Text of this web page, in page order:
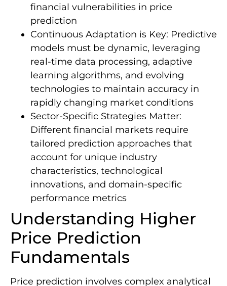
financial vulnerabilities in price
prediction
Continuous Adaptation is Key: Predictive
models must be dynamic, leveraging
real-time data processing, adaptive
learning algorithms, and evolving
technologies to maintain accuracy in
rapidly changing market conditions
Sector-Specific Strategies Matter:
Different financial markets require
tailored prediction approaches that
account for unique industry
characteristics, technological
innovations, and domain-specific
performance metrics
Understanding Higher
Price Prediction
Fundamentals
Price prediction involves complex analytical